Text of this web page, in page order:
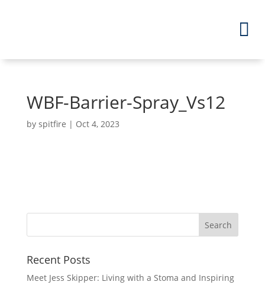
WBF-Barrier-Spray_Vs12
by spitfire | Oct 4, 2023
Recent Posts
Meet Jess Skipper: Living with a Stoma and Inspiring